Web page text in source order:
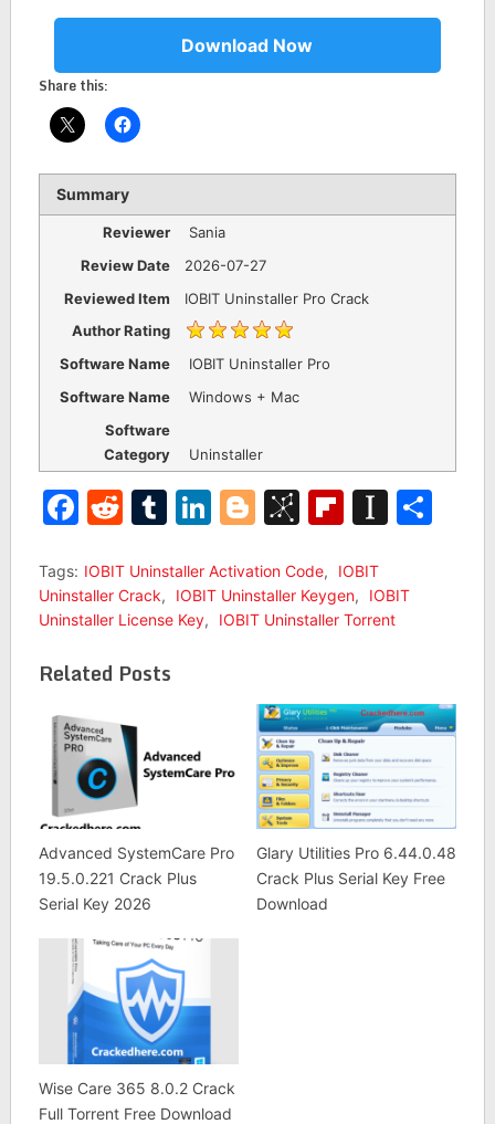
Download Now
Share this:
Summary
Reviewer
Sania
Review Date
2026-07-27
Reviewed Item
IOBIT Uninstaller Pro Crack
Author Rating
Software Name
IOBIT Uninstaller Pro
Software Name
Windows + Mac
Software
Category
Uninstaller
Facebook
Reddit
Tumblr
LinkedIn
Blogger
BibSonomy
Tags: IOBIT Uninstaller Activation Code,
IOBIT
Uninstaller Crack, IOBIT Uninstaller Keygen,
IOBIT
Uninstaller License Key, IOBIT Uninstaller Torrent
Related Posts
Advanced SystemCare Pro
19.5.0.221 Crack Plus
Serial Key 2026
Glary Utilities Pro 6.44.0.48
Crack Plus Serial Key Free
Download
Wise Care 365 8.0.2 Crack
Full Torrent Free Download